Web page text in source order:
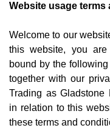
Website usage
Welcome to our
this website, you
bound by the
together with our
Trading as Gladstone
in relation to this
these terms and